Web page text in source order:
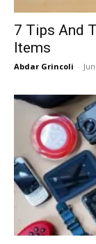
7 Tips And
Items
Abdar Grincoli -